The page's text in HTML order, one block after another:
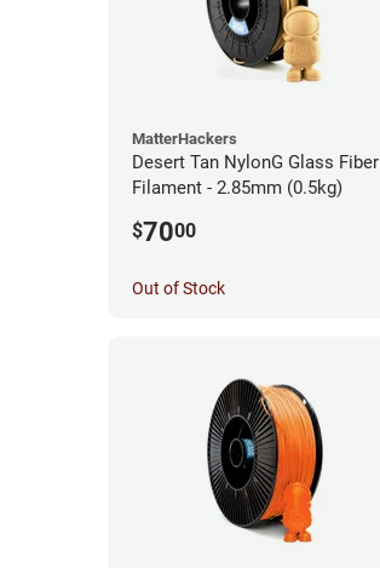
MatterHackers
Desert Tan NylonG Glass Fiber
Filament - 2.85mm (0.5kg)
$7000
Out of Stock